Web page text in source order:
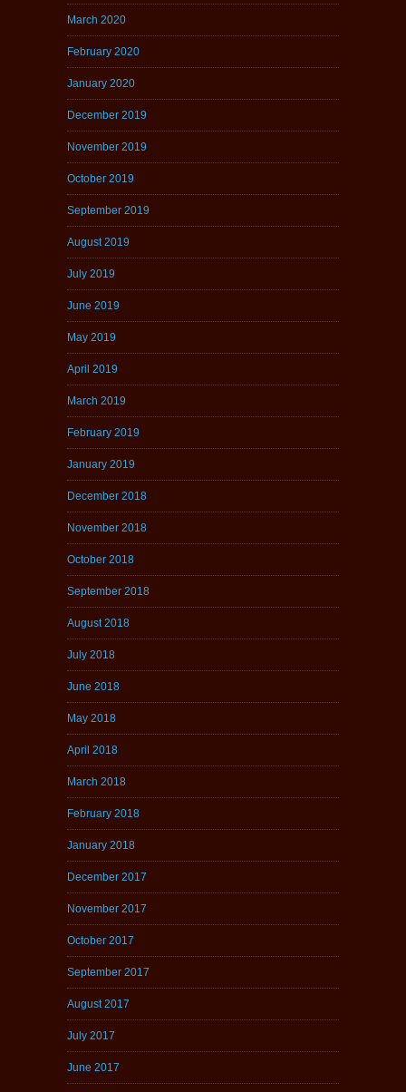
March 2020
February 2020
January 2020
December 2019
November 2019
October 2019
September 2019
August 2019
July 2019
June 2019
May 2019
April 2019
March 2019
February 2019
January 2019
December 2018
November 2018
October 2018
September 2018
August 2018
July 2018
June 2018
May 2018
April 2018
March 2018
February 2018
January 2018
December 2017
November 2017
October 2017
September 2017
August 2017
July 2017
June 2017